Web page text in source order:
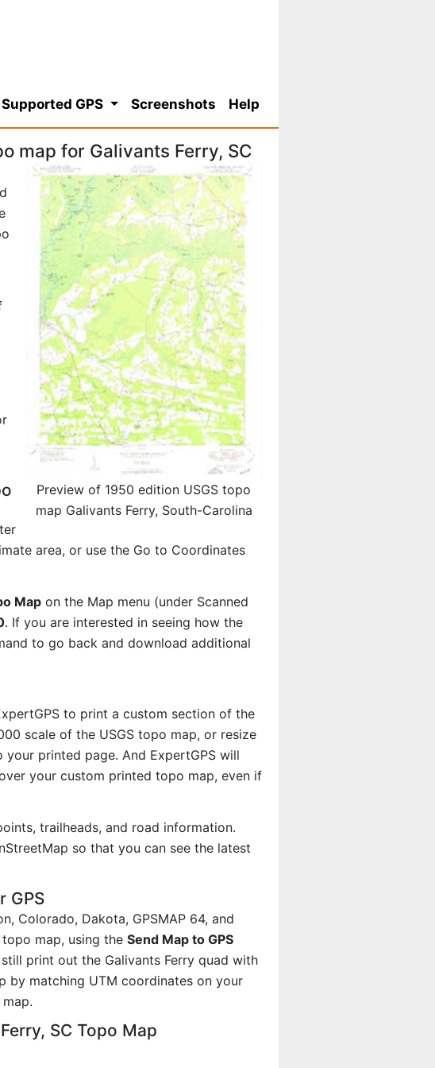
Supported GPS Screenshots Help
map for Galivants Ferry, SC
Preview of 1950 edition USGS topo
map Galivants Ferry, South-Carolina
area, or use the Go to Coordinates
Map on the Map menu (under Scanned
. If you are interested in seeing how the
to go back and download additional
to print a custom section of the
scale of the USGS topo map, or resize
printed page. And ExpertGPS will
your custom printed topo map, even if
trailheads, and road information.
so that you can see the latest
GPS
Colorado, Dakota, GPSMAP 64, and
map, using the Send Map to GPS
print out the Galivants Ferry quad with
by matching UTM coordinates on your
SC Topo Map